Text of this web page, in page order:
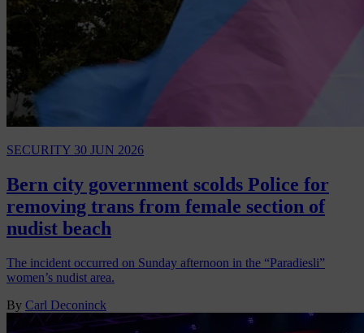
SECURITY 30 JUN 2026
Bern city government scolds Police for
removing trans from female section of
nudist beach
The incident occurred on Sunday afternoon in the “Paradiesli”
women’s nudist area.
By Carl Deconinck